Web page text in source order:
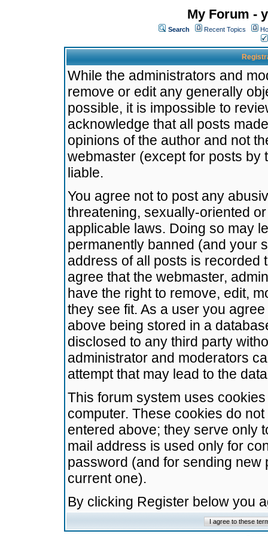
My Forum -
Search Recent Topics
While the administrators and
remove or edit any generally
possible, it is impossible to
acknowledge that all posts
opinions of the author and not
webmaster (except for posts by
liable.
You agree not to post any
threatening, sexually-oriented
applicable laws. Doing so may
permanently banned (and your
address of all posts is recorded
agree that the webmaster,
have the right to remove, edit,
they see fit. As a user you
above being stored in a
disclosed to any third party
administrator and moderators
attempt that may lead to the
This forum system uses
computer. These cookies do
entered above; they serve only
mail address is used only for
password (and for sending
current one).
By clicking Register below you